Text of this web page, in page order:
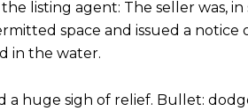
listing agent: The seller was,
space and issued a
in the water.
a huge sigh of relief. Bullet: